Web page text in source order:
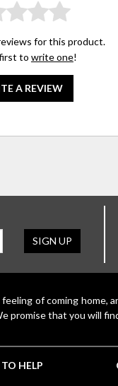
for this product.
to write one!
A REVIEW
SIGN UP
of coming home,
promise that you will
HELP